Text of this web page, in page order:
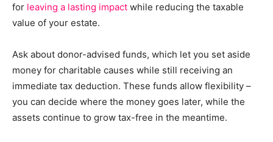
for leaving a lasting impact while reducing the taxable
value of your estate.
Ask about donor-advised funds, which let you set aside
money for charitable causes while still receiving an
immediate tax deduction. These funds allow flexibility –
you can decide where the money goes later, while the
assets continue to grow tax-free in the meantime.